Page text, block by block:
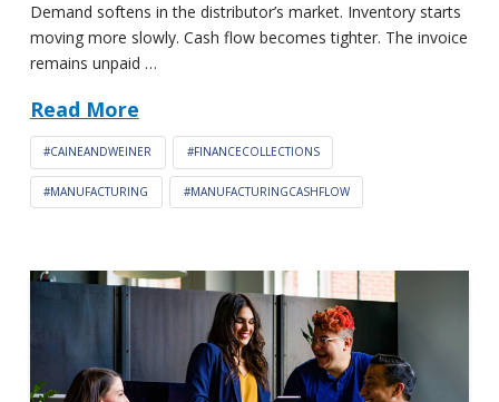
Demand softens in the distributor’s market. Inventory starts
moving more slowly. Cash flow becomes tighter. The invoice
remains unpaid …
Read More
#CAINEANDWEINER #FINANCECOLLECTIONS
#MANUFACTURING #MANUFACTURINGCASHFLOW